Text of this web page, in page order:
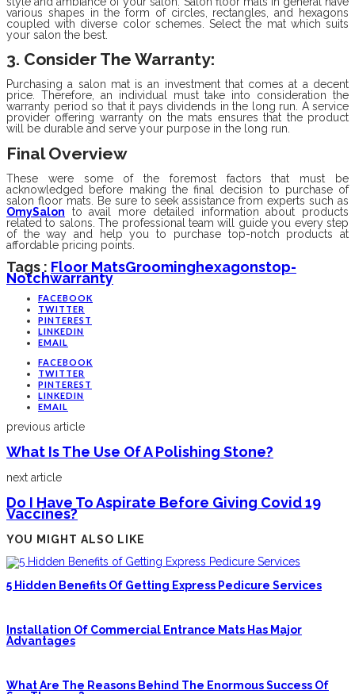
various shapes in the form of circles, rectangles, and hexagons
coupled with diverse color schemes. Select the mat which suits
your salon the best.
3. Consider The Warranty:
Purchasing a salon mat is an investment that comes at a decent
price. Therefore, an individual must take into consideration the
warranty period so that it pays dividends in the long run. A service
provider offering warranty on the mats ensures that the product
will be durable and serve your purpose in the long run.
Final Overview
These were some of the foremost factors that must be
acknowledged before making the final decision to purchase of
salon floor mats. Be sure to seek assistance from experts such as
OmySalon to avail more detailed information about products
related to salons. The professional team will guide you every step
of the way and help you to purchase top-notch products at
affordable pricing points.
Tags : Floor MatsGroomingHexagonsTop-
NotchWarranty
FACEBOOK
TWITTER
PINTEREST
LINKEDIN
EMAIL
FACEBOOK
TWITTER
PINTEREST
LINKEDIN
EMAIL
previous article
What Is The Use Of A Polishing Stone?
next article
Do I Have To Aspirate Before Giving Covid 19
Vaccines?
YOU MIGHT ALSO LIKE
5 Hidden Benefits Of Getting Express Pedicure Services
Installation Of Commercial Entrance Mats Has Major
Advantages
What Are The Reasons Behind The Enormous Success Of